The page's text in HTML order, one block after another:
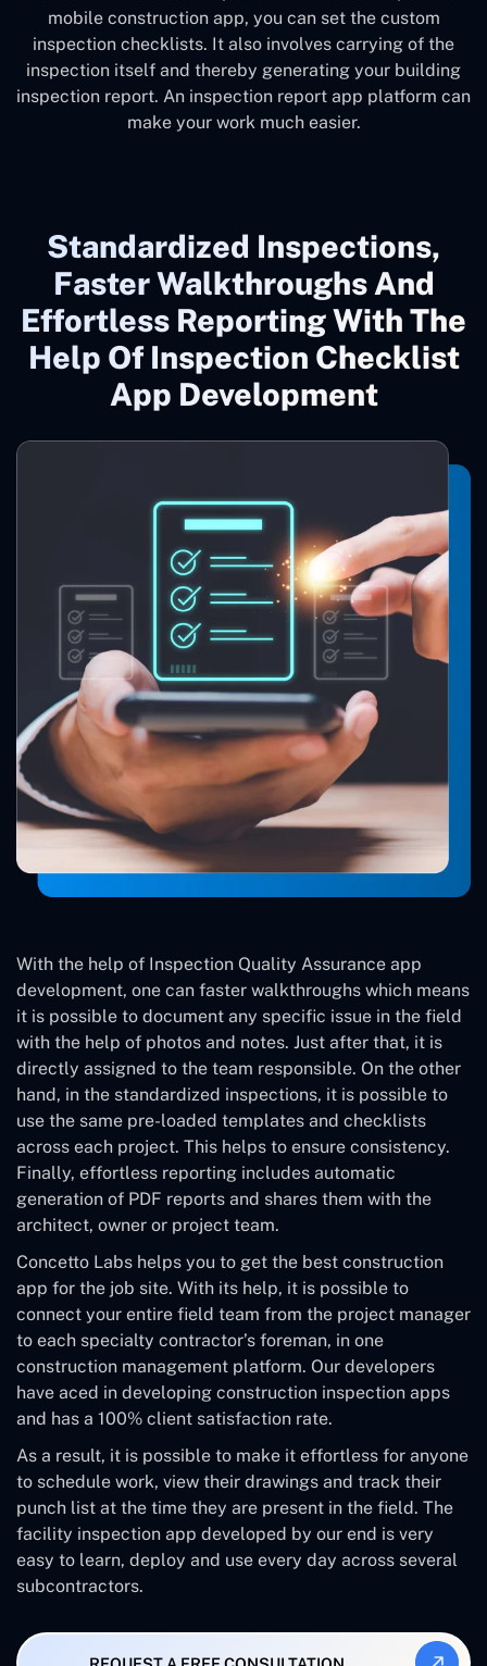
mobile construction app, you can set the custom
inspection checklists. It also involves carrying of the
inspection itself and thereby generating your building
inspection report. An inspection report app platform can
make your work much easier.
Standardized Inspections,
Faster Walkthroughs And
Effortless Reporting With The
Help Of Inspection Checklist
App Development
With the help of Inspection Quality Assurance app
development, one can faster walkthroughs which means
it is possible to document any specific issue in the field
with the help of photos and notes. Just after that, it is
directly assigned to the team responsible. On the other
hand, in the standardized inspections, it is possible to
use the same pre-loaded templates and checklists
across each project. This helps to ensure consistency.
Finally, effortless reporting includes automatic
generation of PDF reports and shares them with the
architect, owner or project team.
Concetto Labs helps you to get the best construction
app for the job site. With its help, it is possible to
connect your entire field team from the project manager
to each specialty contractor’s foreman, in one
construction management platform. Our developers
have aced in developing construction inspection apps
and has a 100% client satisfaction rate.
As a result, it is possible to make it effortless for anyone
to schedule work, view their drawings and track their
punch list at the time they are present in the field. The
facility inspection app developed by our end is very
easy to learn, deploy and use every day across several
subcontractors.